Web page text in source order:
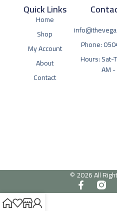
Quick Links
Home
Shop
My Account
About
Contact
Phone:
Hours: Sat-
AM
© 2026 All